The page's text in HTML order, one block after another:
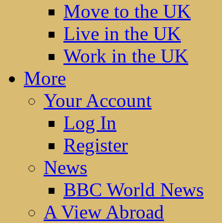
Move to the UK
Live in the UK
Work in the UK
More
Your Account
Log In
Register
News
BBC World News
A View Abroad